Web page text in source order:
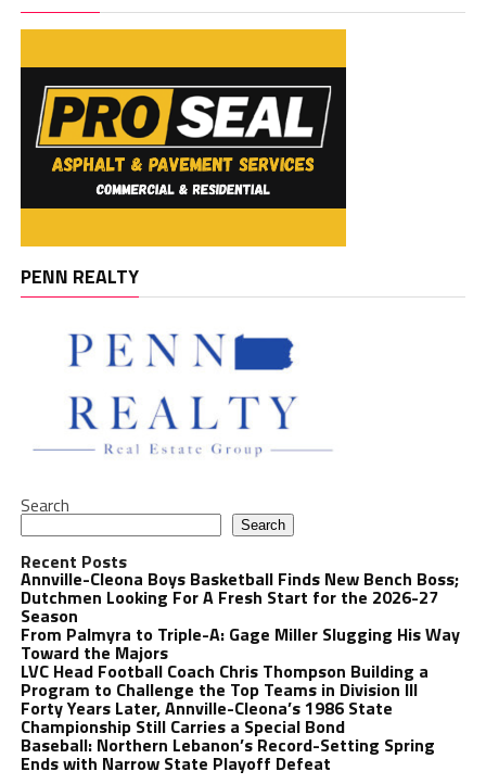
PENN REALTY
Search
Search
Recent Posts
Annville-Cleona Boys Basketball Finds New Bench Boss;
Dutchmen Looking For A Fresh Start for the 2026-27
Season
From Palmyra to Triple-A: Gage Miller Slugging His Way
Toward the Majors
LVC Head Football Coach Chris Thompson Building a
Program to Challenge the Top Teams in Division III
Forty Years Later, Annville-Cleona’s 1986 State
Championship Still Carries a Special Bond
Baseball: Northern Lebanon’s Record-Setting Spring
Ends with Narrow State Playoff Defeat